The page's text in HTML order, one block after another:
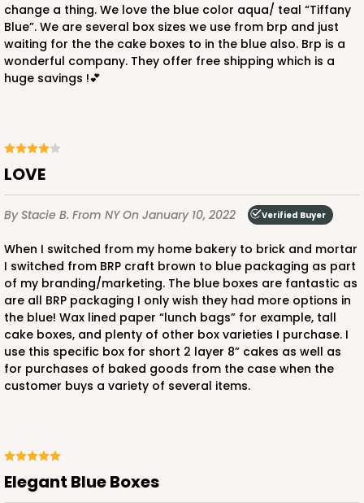
1892 - 10" x 10 "x 4"
White
Lock & Tab
CASE100
$99.50 $0.99 ea.
PACK10
$26.24 $2.62 ea.
change a thing. We love the blue color aqua/ teal “Tiffany
Blue”. We are several box sizes we use from brp and just
waiting for the the cake boxes to in the blue also. Brp is a
wonderful company. They offer free shipping which is a
huge savings !💕
LOVE
By Stacie B. From NYOn January 10, 2022 Verified Buyer
When I switched from my home bakery to brick and mortar
I switched from BRP craft brown to blue packaging as part
of my branding/marketing. The blue boxes are fantastic as
are all BRP packaging I only wish they had more options in
the blue! Wax lined paper “lunch bags” for example, tall
cake boxes, and plenty of other box varieties I purchase. I
use this specific box for short 2 layer 8” cakes as well as
for purchases of baked goods from the case when the
customer buys a variety of several items.
Elegant Blue Boxes